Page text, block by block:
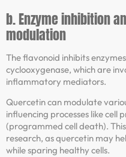
b. Enzyme inhibition
modulation
The flavonoid inhibits
cyclooxygenase, which are
inflammatory mediators.
Quercetin can modulate
influencing processes like
(programmed cell death).
research, as quercetin may
while sparing healthy cells.